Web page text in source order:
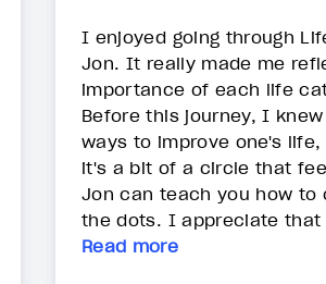
I enjoyed going through
Jon. It really made me
importance of each life
Before this journey, I
ways to improve one's life,
it's a bit of a circle that
Jon can teach you how to
the dots. I appreciate that
Read more